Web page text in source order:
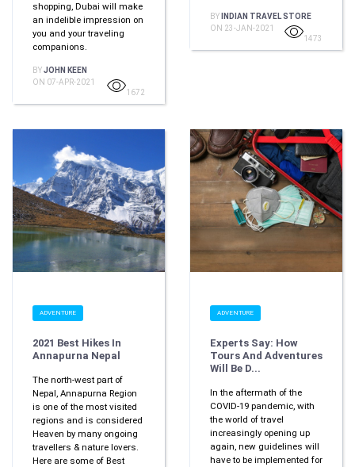
shopping, Dubai will make
an indelible impression on
you and your traveling
companions.
BYJOHN KEEN
ON 07-APR-2021
1672
BY
INDIAN TRAVEL STORE
ON 23-JAN-2021
1473
ADVENTURE
2021 Best Hikes In
Annapurna Nepal
The north-west part of
Nepal, Annapurna Region
is one of the most visited
regions and is considered
Heaven by many ongoing
travellers & nature lovers.
Here are some of Best
ADVENTURE
Experts Say: How
Tours And Adventures
Will Be D...
In the aftermath of the
COVID-19 pandemic, with
the world of travel
increasingly opening up
again, new guidelines will
have to be implemented for